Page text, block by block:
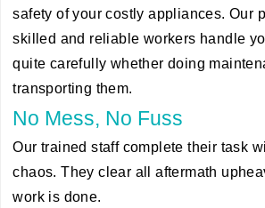
safety of your costly appliances. Our
skilled and reliable workers handle
quite carefully whether doing
transporting them.
No Mess, No Fuss
Our trained staff complete their task
chaos. They clear all aftermath
work is done.